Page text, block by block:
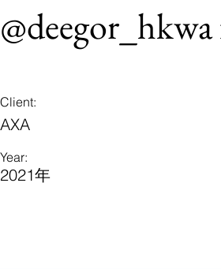
Client:
AXA
Year:
2021年